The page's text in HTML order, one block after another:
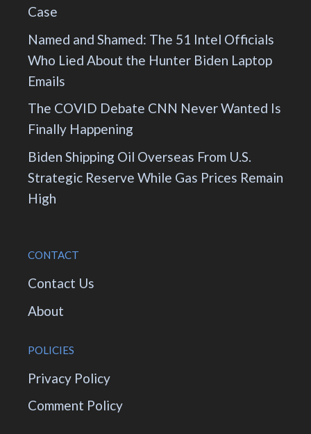
Case
Named and Shamed: The 51 Intel Officials
Who Lied About the Hunter Biden Laptop
Emails
The COVID Debate CNN Never Wanted Is
Finally Happening
Biden Shipping Oil Overseas From U.S.
Strategic Reserve While Gas Prices Remain
High
CONTACT
Contact Us
About
POLICIES
Privacy Policy
Comment Policy